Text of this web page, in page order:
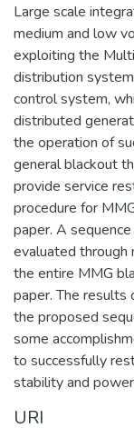
Large scale
medium and low
exploiting the
distribution
control system,
distributed
the operation of
general blackout
provide service
procedure for
paper. A
evaluated through
the entire MMG
paper. The
the proposed
some
to successfully
stability and
URI